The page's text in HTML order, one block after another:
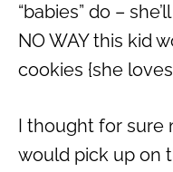
“babies” do –
NO WAY this kid
cookies {she
I thought for
would pick up on